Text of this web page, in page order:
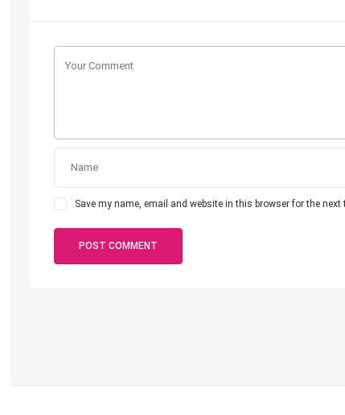
Save my name, email and website in this browser for the next